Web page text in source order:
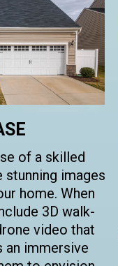
of a skilled
images
home. When
3D walk-
video that
an immersive